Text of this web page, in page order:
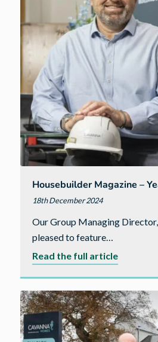
will
‘stump
growth’
warns
Housebuilder Magazine –
18th December 2024
Our Group Managing
pleased to feature…
Read the full articleabout
–
Year
Ahead